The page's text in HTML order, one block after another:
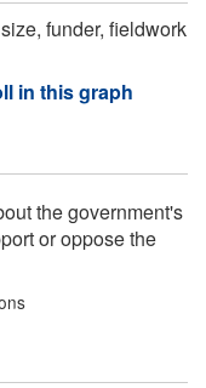
funder, fieldwork
in this graph
the government's
or oppose the